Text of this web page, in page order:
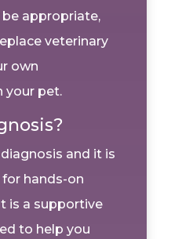
appropriate,
veterinary
own
your pet.
and it is
hands-on
is a supportive
to help you